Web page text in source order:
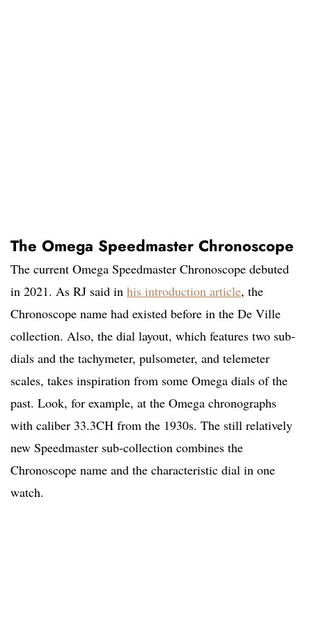
The Omega Speedmaster Chronoscope
The current Omega Speedmaster Chronoscope debuted
in 2021. As RJ said in his introduction article, the
Chronoscope name had existed before in the De Ville
collection. Also, the dial layout, which features two sub-
dials and the tachymeter, pulsometer, and telemeter
scales, takes inspiration from some Omega dials of the
past. Look, for example, at the Omega chronographs
with caliber 33.3CH from the 1930s. The still relatively
new Speedmaster sub-collection combines the
Chronoscope name and the characteristic dial in one
watch.